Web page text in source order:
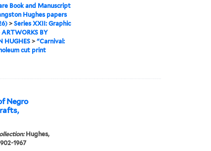
Book and Manuscript
Hughes papers
> Series XXII: Graphic
ARTWORKS BY
HUGHES> "Carnival:
cut print
Negro
Hughes,
1967